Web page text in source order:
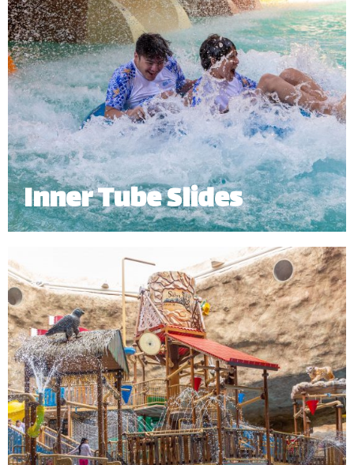
Inner Tube Slides
Hop on our Inner Tube Slides and take a ride
through an enclosed tunnel, twisting and turning
your way into the pool.
Minimum Height: 1.20m | Maximum Weight: 136 Kgs (Single) | 182 kg
(Double)
*Subject to operational availability.